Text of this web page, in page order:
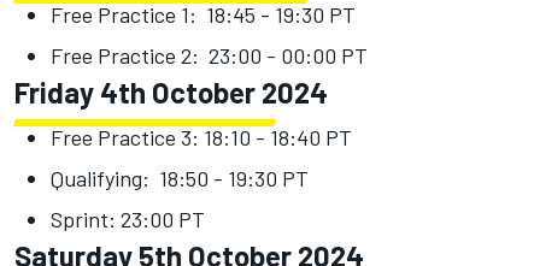
Free Practice 1: 18:45 - 19:30 PT
Free Practice 2: 23:00 - 00:00 PT
Friday 4th October 2024
Free Practice 3: 18:10 - 18:40 PT
Qualifying: 18:50 - 19:30 PT
Sprint: 23:00 PT
Saturday 5th October 2024